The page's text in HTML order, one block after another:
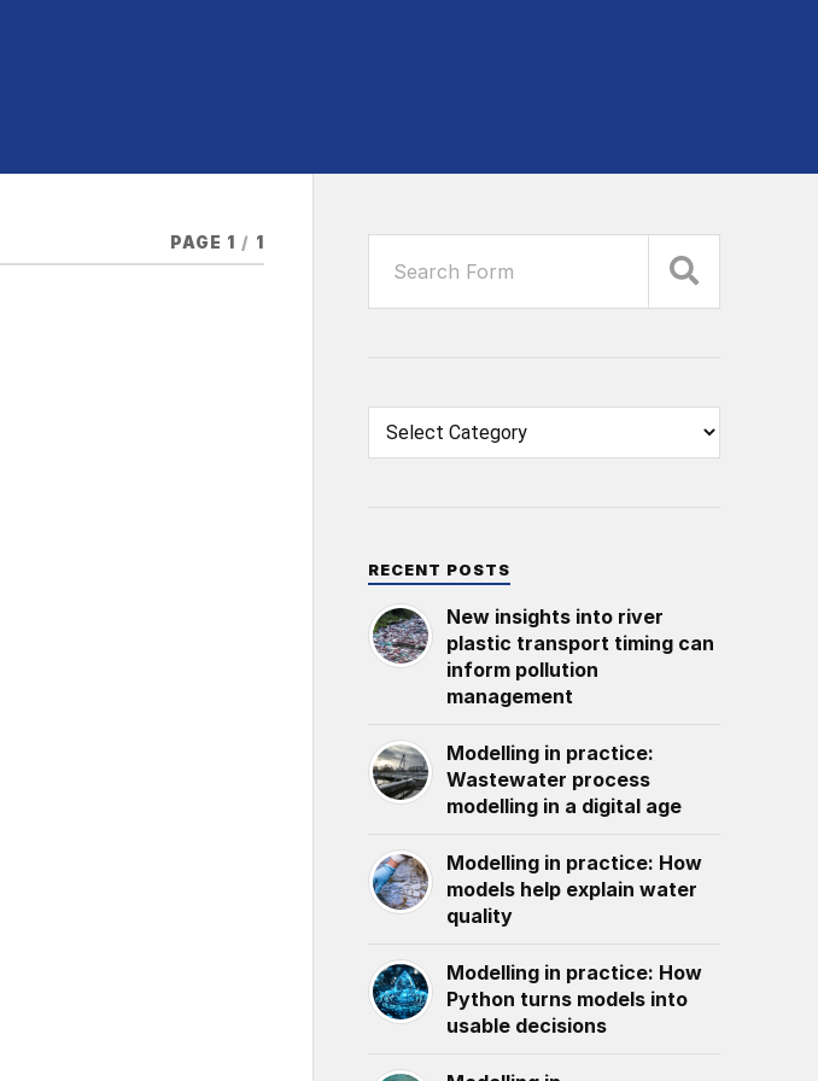
PAGE 1 / 1
RECENT POSTS
New insights into river
plastic transport timing can
inform pollution
management
Modelling in practice:
Wastewater process
modelling in a digital age
Modelling in practice: How
models help explain water
quality
Modelling in practice: How
Python turns models into
usable decisions